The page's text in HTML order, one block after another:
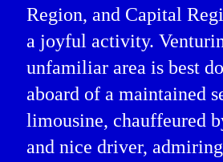
Region, and Capital
a joyful activity.
unfamiliar area is best
aboard of a maintained
limousine, chauffeured
and nice driver,